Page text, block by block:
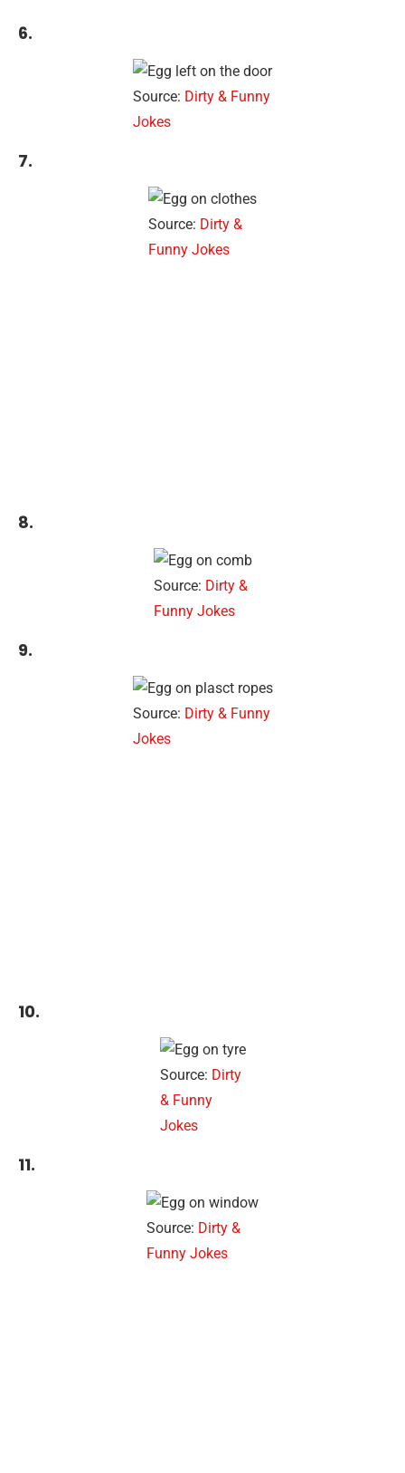
6.
Source: Dirty & Funny
Jokes
7.
Source: Dirty &
Funny Jokes
8.
Source: Dirty &
Funny Jokes
9.
Source: Dirty & Funny
Jokes
10.
Source: Dirty
& Funny
Jokes
11.
Source: Dirty &
Funny Jokes